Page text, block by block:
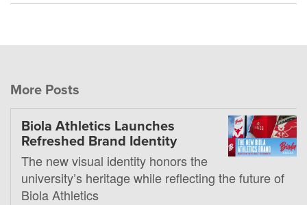
More Posts
Biola Athletics Launches
Refreshed Brand Identity
The new visual identity honors the
university’s heritage while reflecting the future of
Biola Athletics